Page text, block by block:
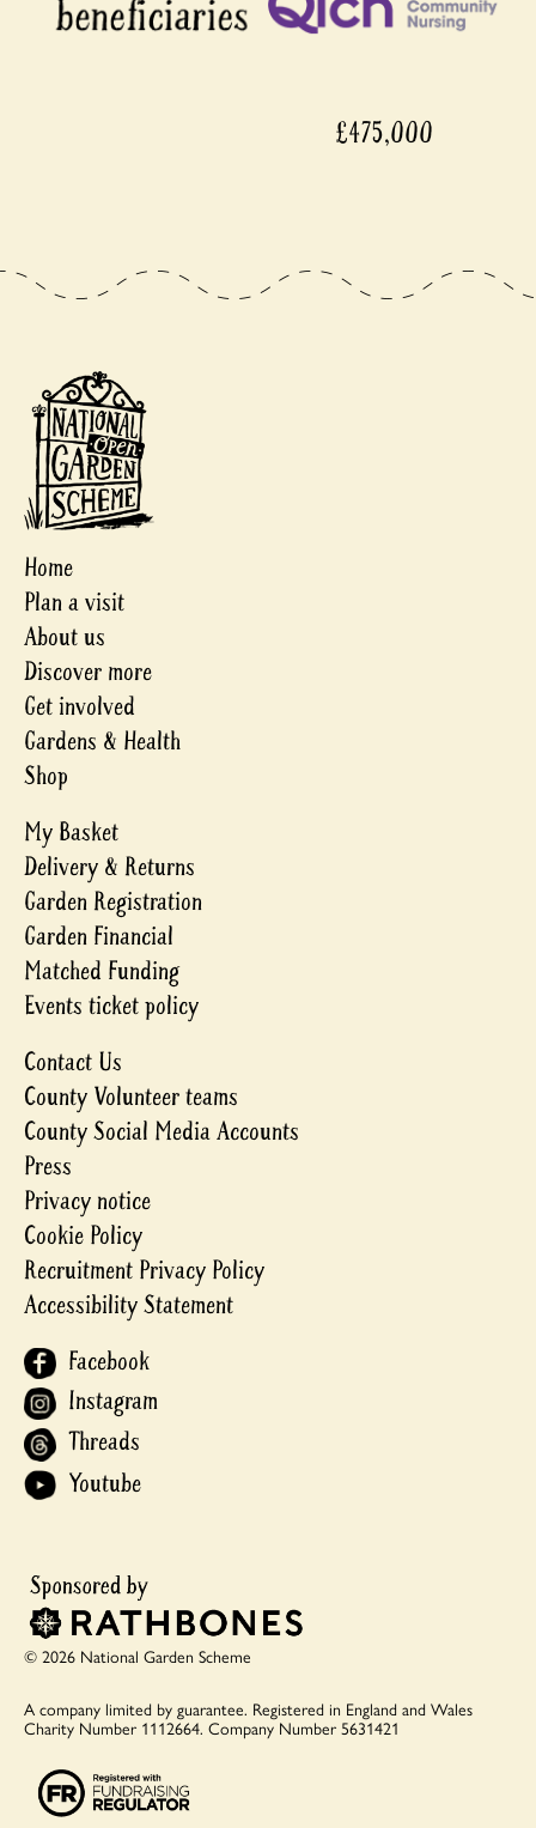
£475,000
Home
Plan a visit
About us
Discover more
Get involved
Gardens & Health
Shop
My Basket
Delivery & Returns
Garden Registration
Garden Financial
Matched Funding
Events ticket policy
Contact Us
County Volunteer teams
County Social Media Accounts
Press
Privacy notice
Cookie Policy
Recruitment Privacy Policy
Accessibility Statement
Facebook
Instagram
Threads
Youtube
© 2026 National Garden Scheme
A company limited by guarantee. Registered in England and Wales
Charity Number 1112664. Company Number 5631421